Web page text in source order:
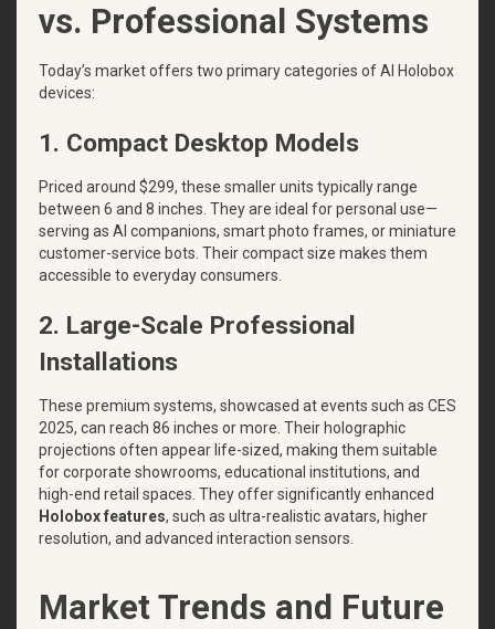
vs. Professional Systems
Today’s market offers two primary categories of AI Holobox
devices:
1. Compact Desktop Models
Priced around $299, these smaller units typically range
between 6 and 8 inches. They are ideal for personal use—
serving as AI companions, smart photo frames, or miniature
customer-service bots. Their compact size makes them
accessible to everyday consumers.
2. Large-Scale Professional
Installations
These premium systems, showcased at events such as CES
2025, can reach 86 inches or more. Their holographic
projections often appear life-sized, making them suitable
for corporate showrooms, educational institutions, and
high-end retail spaces. They offer significantly enhanced
Holobox features, such as ultra-realistic avatars, higher
resolution, and advanced interaction sensors.
Market Trends and Future